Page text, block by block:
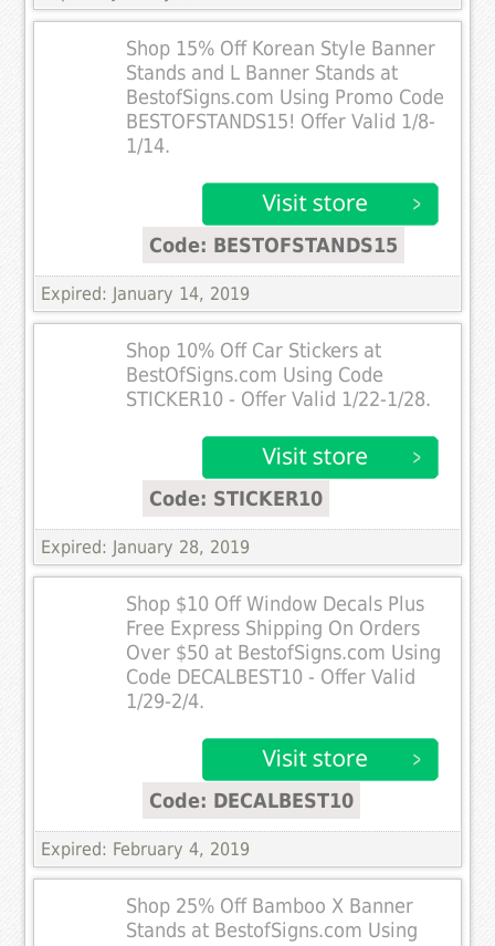
Shop 15% Off Korean Style Banner
Stands and L Banner Stands at
BestofSigns.com Using Promo Code
BESTOFSTANDS15! Offer Valid 1/8-
1/14.
Code: BESTOFSTANDS15
Expired: January 14, 2019
Shop 10% Off Car Stickers at
BestOfSigns.com Using Code
STICKER10 - Offer Valid 1/22-1/28.
Code: STICKER10
Expired: January 28, 2019
Shop $10 Off Window Decals Plus
Free Express Shipping On Orders
Over $50 at BestofSigns.com Using
Code DECALBEST10 - Offer Valid
1/29-2/4.
Code: DECALBEST10
Expired: February 4, 2019
Shop 25% Off Bamboo X Banner
Stands at BestofSigns.com Using